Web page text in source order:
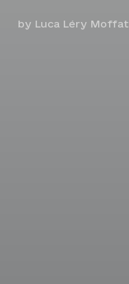
by Luca Léry Moffat